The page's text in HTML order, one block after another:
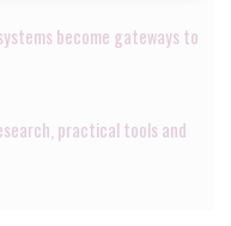
become gateways to
practical tools and